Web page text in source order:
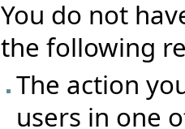
You do not
the following
The action
users in one